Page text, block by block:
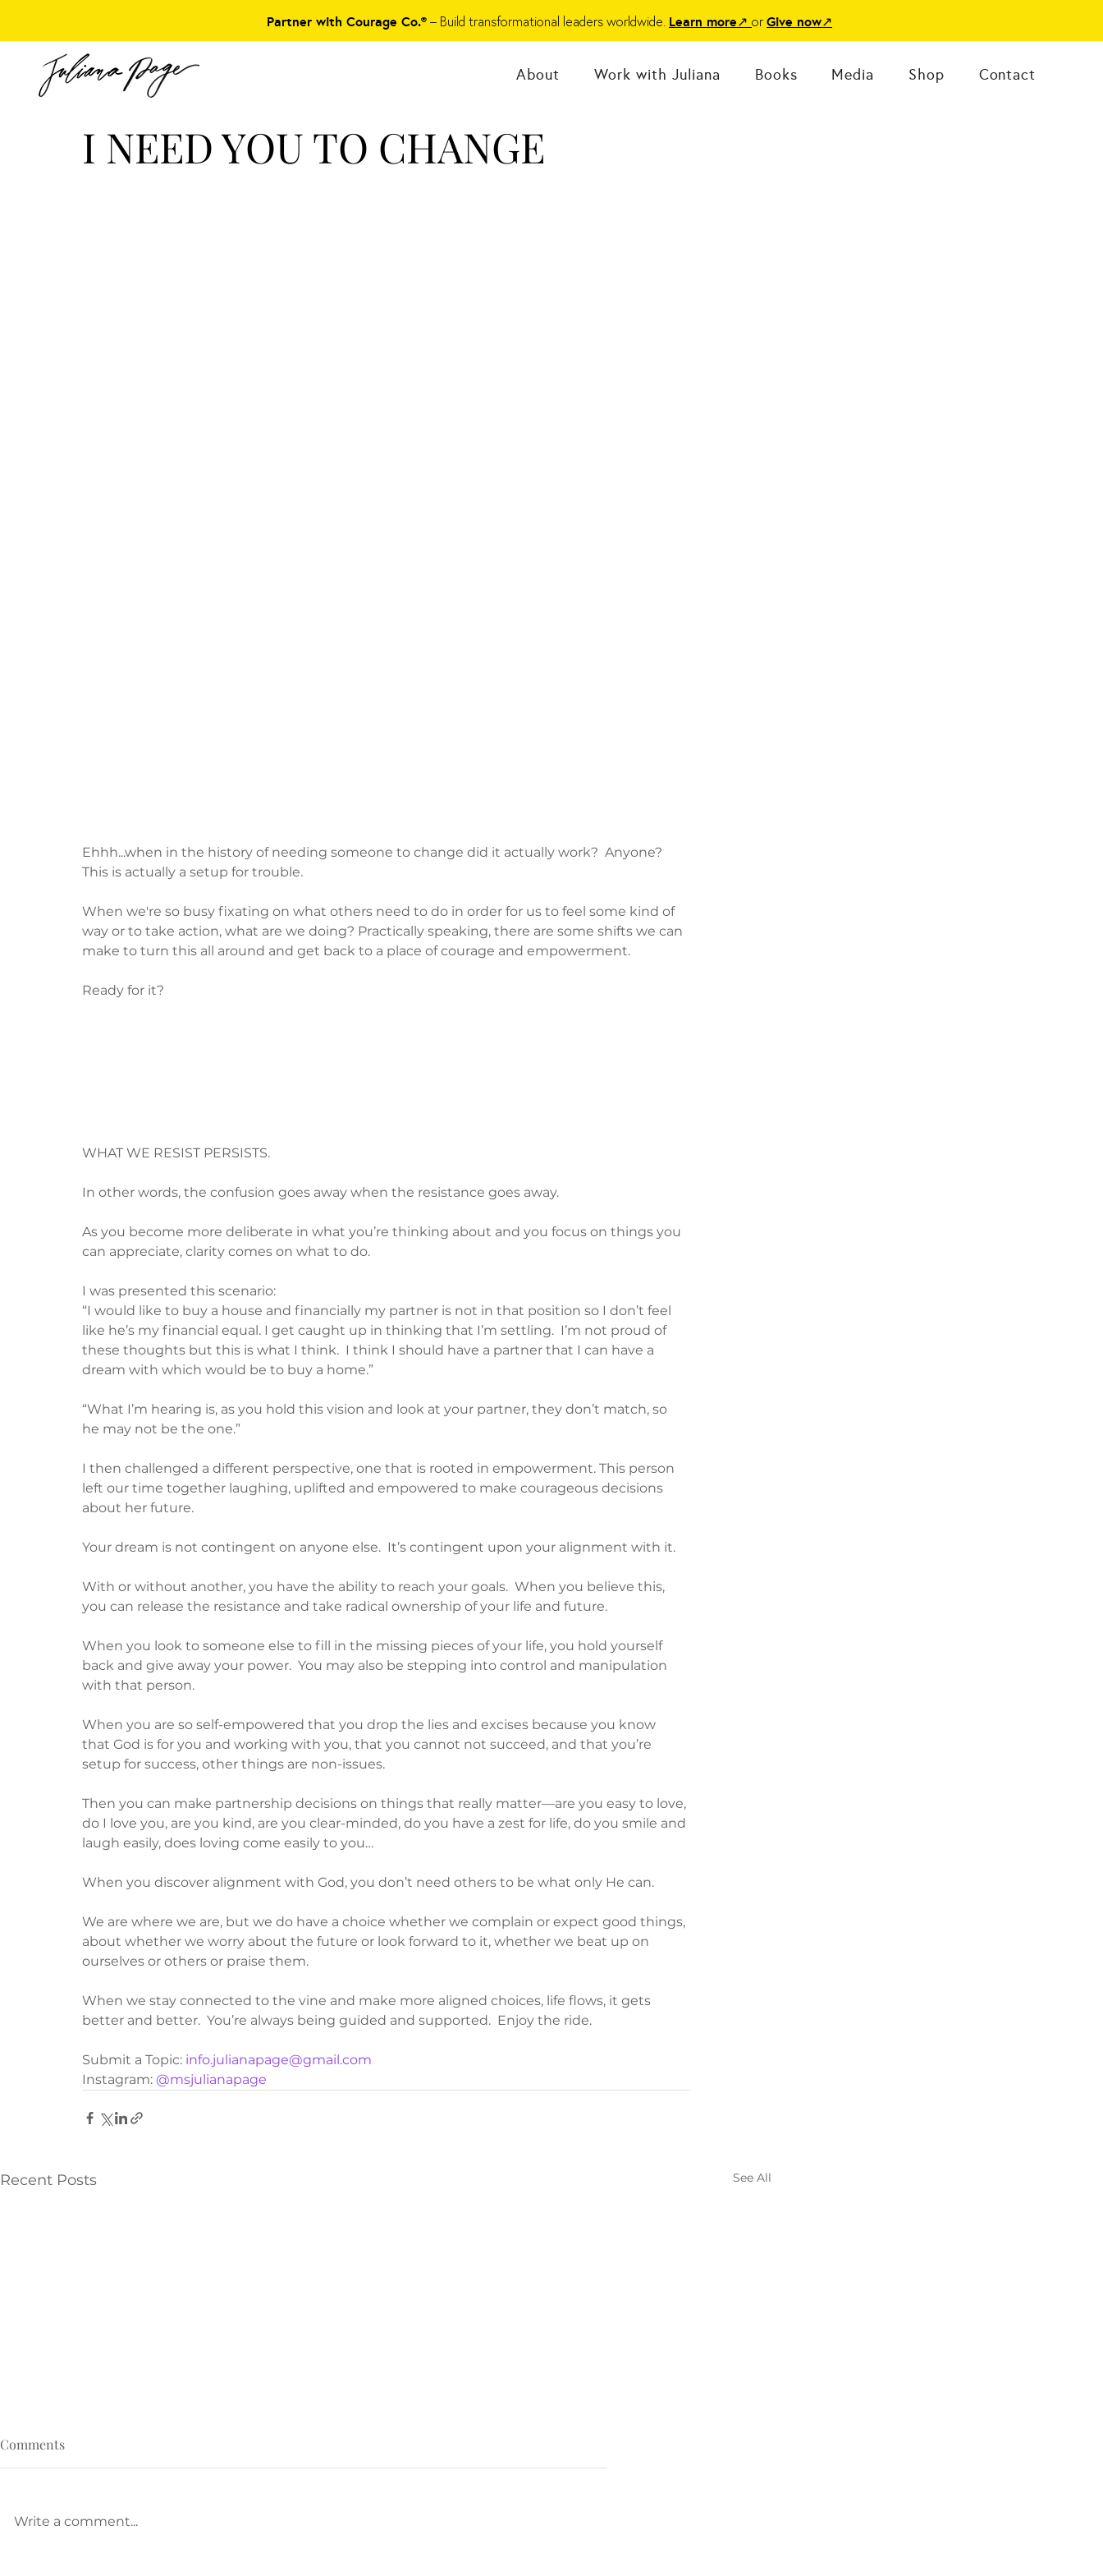
Partner with Courage Co.®– Build transformational leaders worldwide. Learn more↗ orGive now↗
About Work with Juliana Books Media Shop Contact
I NEED YOU TO CHANGE
Ehhh...when in the history of needing someone to change did it actually work?  Anyone?
This is actually a setup for trouble.
When we're so busy fixating on what others need to do in order for us to feel some kind of
way or to take action, what are we doing? Practically speaking, there are some shifts we can
make to turn this all around and get back to a place of courage and empowerment.
Ready for it?
WHAT WE RESIST PERSISTS.
In other words, the confusion goes away when the resistance goes away.
As you become more deliberate in what you’re thinking about and you focus on things you
can appreciate, clarity comes on what to do.
I was presented this scenario:
“I would like to buy a house and financially my partner is not in that position so I don’t feel
like he’s my financial equal. I get caught up in thinking that I’m settling.  I’m not proud of
these thoughts but this is what I think.  I think I should have a partner that I can have a
dream with which would be to buy a home.”
“What I’m hearing is, as you hold this vision and look at your partner, they don’t match, so
he may not be the one.”
I then challenged a different perspective, one that is rooted in empowerment. This person
left our time together laughing, uplifted and empowered to make courageous decisions
about her future.
Your dream is not contingent on anyone else.  It’s contingent upon your alignment with it.
With or without another, you have the ability to reach your goals.  When you believe this,
you can release the resistance and take radical ownership of your life and future.
When you look to someone else to fill in the missing pieces of your life, you hold yourself
back and give away your power.  You may also be stepping into control and manipulation
with that person.
When you are so self-empowered that you drop the lies and excises because you know
that God is for you and working with you, that you cannot not succeed, and that you’re
setup for success, other things are non-issues.
Then you can make partnership decisions on things that really matter—are you easy to love,
do I love you, are you kind, are you clear-minded, do you have a zest for life, do you smile and
laugh easily, does loving come easily to you…
When you discover alignment with God, you don’t need others to be what only He can.
We are where we are, but we do have a choice whether we complain or expect good things,
about whether we worry about the future or look forward to it, whether we beat up on
ourselves or others or praise them.
When we stay connected to the vine and make more aligned choices, life flows, it gets
better and better.  You’re always being guided and supported.  Enjoy the ride.
Submit a Topic: info.julianapage@gmail.com
Instagram: @msjulianapage
Recent Posts See All
Comments
Write a comment...